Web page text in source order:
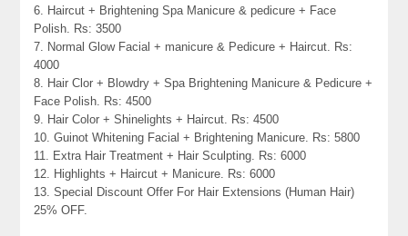
6. Haircut + Brightening Spa Manicure & pedicure + Face
Polish. Rs: 3500
7. Normal Glow Facial + manicure & Pedicure + Haircut. Rs:
4000
8. Hair Clor + Blowdry + Spa Brightening Manicure & Pedicure +
Face Polish. Rs: 4500
9. Hair Color + Shinelights + Haircut. Rs: 4500
10. Guinot Whitening Facial + Brightening Manicure. Rs: 5800
11. Extra Hair Treatment + Hair Sculpting. Rs: 6000
12. Highlights + Haircut + Manicure. Rs: 6000
13. Special Discount Offer For Hair Extensions (Human Hair)
25% OFF.